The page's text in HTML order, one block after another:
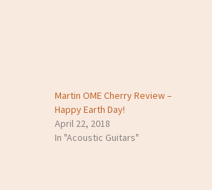
Martin OME Cherry Review –
Happy Earth Day!
April 22, 2018
In "Acoustic Guitars"